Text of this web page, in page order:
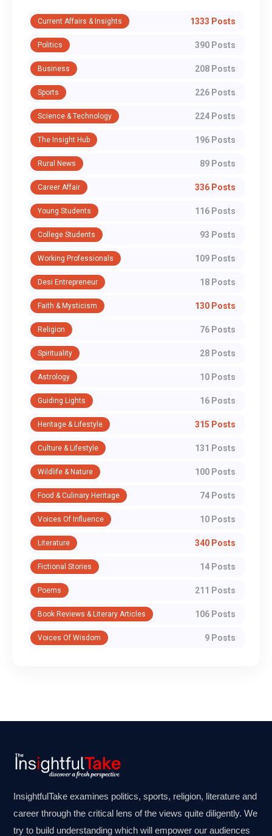
Current Affairs & Insights 1333 Posts
Politics 390 Posts
Business 208 Posts
Sports 226 Posts
Science & Technology 224 Posts
The Insight Hub 196 Posts
Rural News 89 Posts
Career Affair 336 Posts
Young Students 116 Posts
College Students 93 Posts
Working Professionals 109 Posts
Desi Entrepreneur 18 Posts
Faith & Mysticism 130 Posts
Religion 76 Posts
Spirituality 28 Posts
Astrology 10 Posts
Guiding Lights 16 Posts
Heritage & Lifestyle 315 Posts
Culture & Lifestyle 131 Posts
Wildlife & Nature 100 Posts
Food & Culinary Heritage 74 Posts
Voices Of Influence 10 Posts
Literature 340 Posts
Fictional Stories 14 Posts
Poems 211 Posts
Book Reviews & Literary Articles 106 Posts
Voices Of Wisdom 9 Posts
InsightfulTake examines politics, sports, religion, literature and
career through the critical lens of the views quite diligently. We
try to build understanding which will empower our audiences